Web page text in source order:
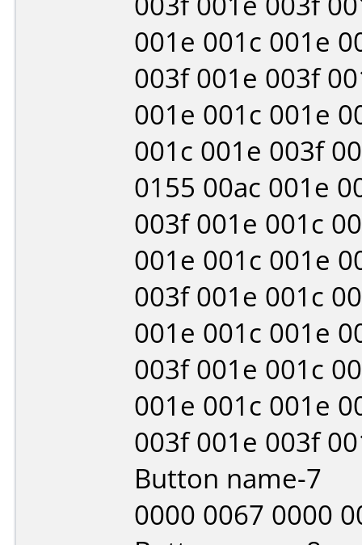
001e 001c 001e
003f 001e 003f
001e 001c 001e
001c 001e 003f
0155 00ac 001e
003f 001e 001c
001e 001c 001e
003f 001e 001c
001e 001c 001e
003f 001e 001c
001e 001c 001e
003f 001e 003f
Button name-7
0000 0067 0000